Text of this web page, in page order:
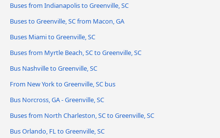
Buses from Indianapolis to Greenville, SC
Buses to Greenville, SC from Macon, GA
Buses Miami to Greenville, SC
Buses from Myrtle Beach, SC to Greenville, SC
Bus Nashville to Greenville, SC
From New York to Greenville, SC bus
Bus Norcross, GA - Greenville, SC
Buses from North Charleston, SC to Greenville, SC
Bus Orlando, FL to Greenville, SC